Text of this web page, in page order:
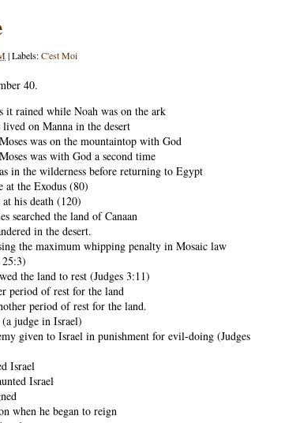
|Labels:C'est Moi
40.
it rained while Noah was on the ark
lived on Manna in the desert
was on the mountaintop with God
was with God a second time
in the wilderness before returning to Egypt
at the Exodus (80)
his death (120)
searched the land of Canaan
in the desert.
the maximum whipping penalty in Mosaic law
the land to rest (Judges 3:11)
period of rest for the land
period of rest for the land.
judge in Israel)
given to Israel in punishment for evil-doing (Judges
Israel
Israel
when he began to reign